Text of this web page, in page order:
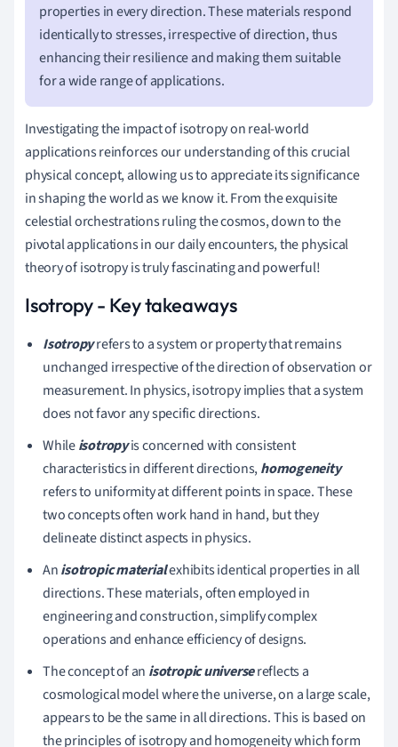
properties in every direction. These materials respond
identically to stresses, irrespective of direction, thus
enhancing their resilience and making them suitable
for a wide range of applications.
Investigating the impact of isotropy on real-world
applications reinforces our understanding of this crucial
physical concept, allowing us to appreciate its significance
in shaping the world as we know it. From the exquisite
celestial orchestrations ruling the cosmos, down to the
pivotal applications in our daily encounters, the physical
theory of isotropy is truly fascinating and powerful!
Isotropy - Key takeaways
Isotropyrefers to a system or property that remains
unchanged irrespective of the direction of observation or
measurement. In physics, isotropy implies that a system
does not favor any specific directions.
Whileisotropyis concerned with consistent
characteristics in different directions,homogeneity
refers to uniformity at different points in space. These
two concepts often work hand in hand, but they
delineate distinct aspects in physics.
Anisotropic materialexhibits identical properties in all
directions. These materials, often employed in
engineering and construction, simplify complex
operations and enhance efficiency of designs.
The concept of an isotropic universereflects a
cosmological model where the universe, on a large scale,
appears to be the same in all directions. This is based on
the principles of isotropy and homogeneity which form